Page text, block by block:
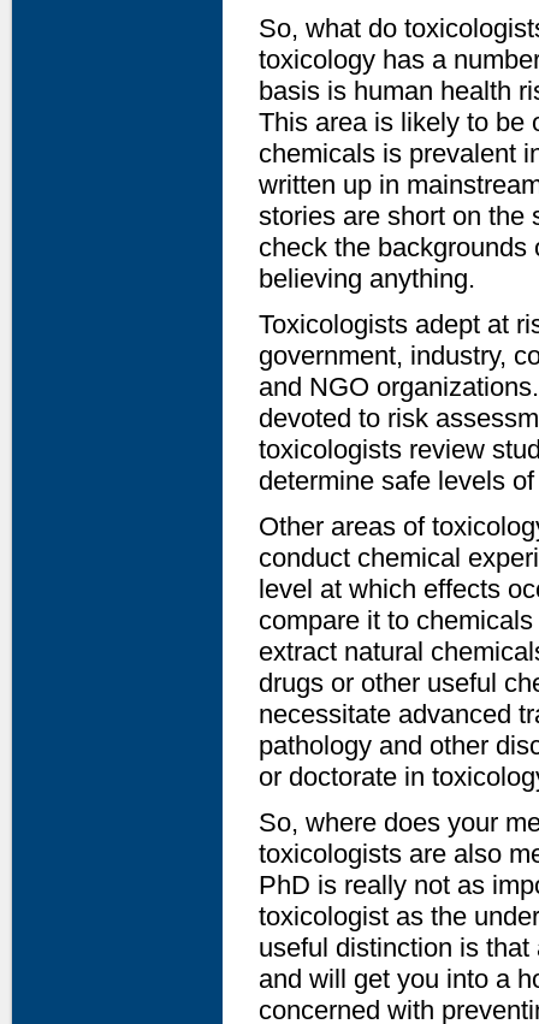
So, what do
toxicology has a
basis is human health
This area is likely to be
chemicals is prevalent
written up in
stories are short on the
check the backgrounds
believing anything.
Toxicologists adept at
government, industry,
and NGO
devoted to risk
toxicologists review
determine safe levels
Other areas of
conduct chemical
level at which effects
compare it to
extract natural
drugs or other useful
necessitate advanced
pathology and other
or doctorate in
So, where does your
toxicologists are also
PhD is really not as
toxicologist as the
useful distinction is
and will get you into a
concerned with